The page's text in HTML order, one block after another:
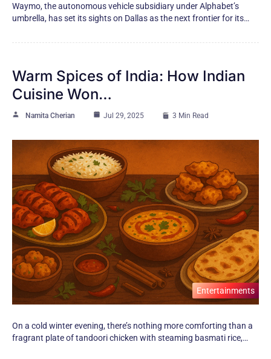
Waymo, the autonomous vehicle subsidiary under Alphabet’s
umbrella, has set its sights​ оn Dallas​ as the next frontier for its…
Warm Spices of India: How Indian
Cuisine Won…
Namita Cherian Jul 29, 2025 3 Min Read
Entertainments
On​ a cold winter evening, there’s nothing more comforting than​ a
fragrant plate​ оf tandoori chicken with steaming basmati rice,​…